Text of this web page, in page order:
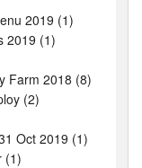
2019 (1)
2019 (1)
Farm 2018 (8)
(2)
Oct 2019 (1)
(1)